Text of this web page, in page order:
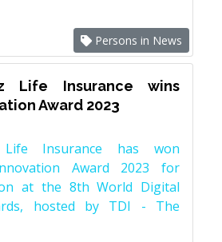
Persons in News
Life Insurance wins
Award 2023
Insurance has won
Award 2023 for
at the 8th World Digital
hosted by TDI - The